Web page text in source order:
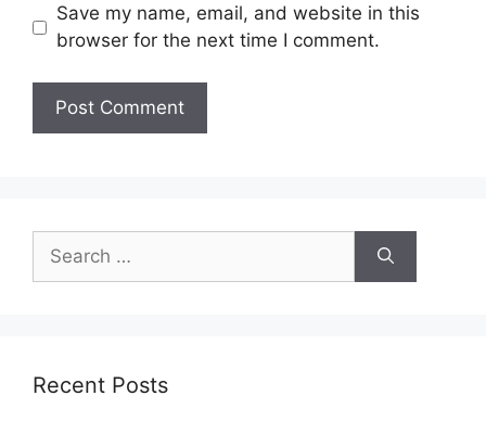
Save my name, email, and website in this
browser for the next time I comment.
for:
Recent Posts